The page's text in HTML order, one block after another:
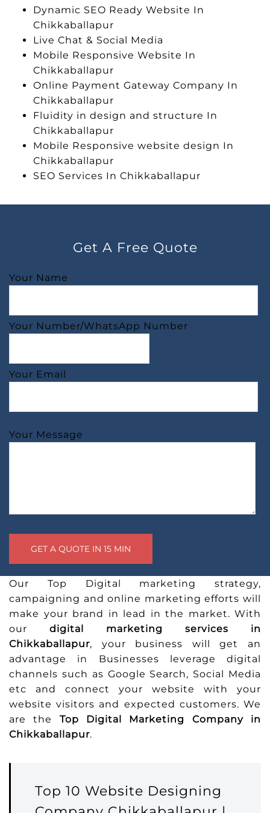
Dynamic SEO Ready Website In
Chikkaballapur
Live Chat & Social Media
Mobile Responsive Website In
Chikkaballapur
Online Payment Gateway Company In
Chikkaballapur
Fluidity in design and structure In
Chikkaballapur
Mobile Responsive website design In
Chikkaballapur
SEO Services In Chikkaballapur
Get A Free Quote
Your Name
Your Number/WhatsApp Number
Your Email
Your Message
Our Top Digital marketing strategy,
campaigning and online marketing efforts will
make your brand in lead in the market. With
our digital marketing services in
Chikkaballapur, your business will get an
advantage in Businesses leverage digital
channels such as Google Search, Social Media
etc and connect your website with your
website visitors and expected customers. We
are the Top Digital Marketing Company in
Chikkaballapur.
Top 10 Website Designing